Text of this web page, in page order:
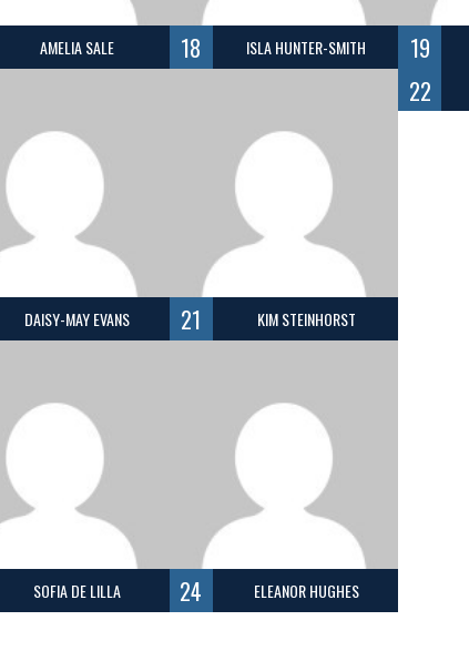
AMELIA SALE 18 ISLA HUNTER-SMITH 19
DAISY-MAY EVANS 21 KIM STEINHORST
22
SOFIA DE LILLA 24 ELEANOR HUGHES